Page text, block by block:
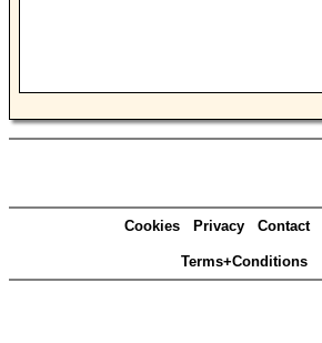
Cookies Privacy Contact
Terms+Conditions